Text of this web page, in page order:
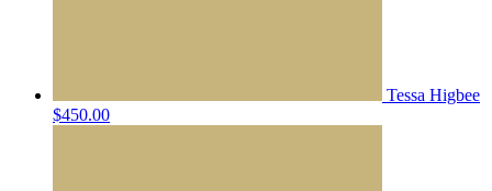
Tessa Higbee
$450.00